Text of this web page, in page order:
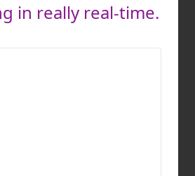
in really real-time.